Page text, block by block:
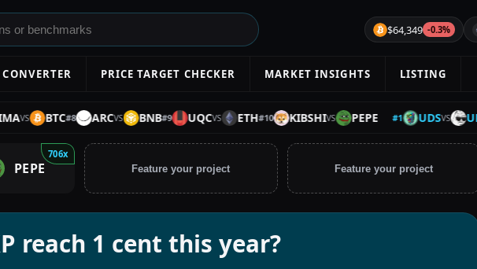
$64,349 -0.3%
PRICE TARGET CHECKER MARKET INSIGHTS LISTING
BTC#8 ARCVS BNB#9 UQCVS ETH #10 KIBSHIVS PEPE #1 UDSVS UNC#2
706x
PEPE Feature your project Feature your project
reach 1 cent this year?